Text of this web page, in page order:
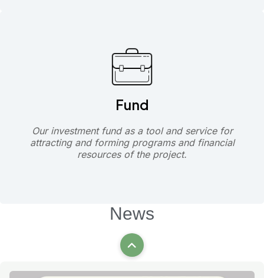
Fund
Our investment fund as a tool and service for
attracting and forming programs and financial
resources of the project.
News